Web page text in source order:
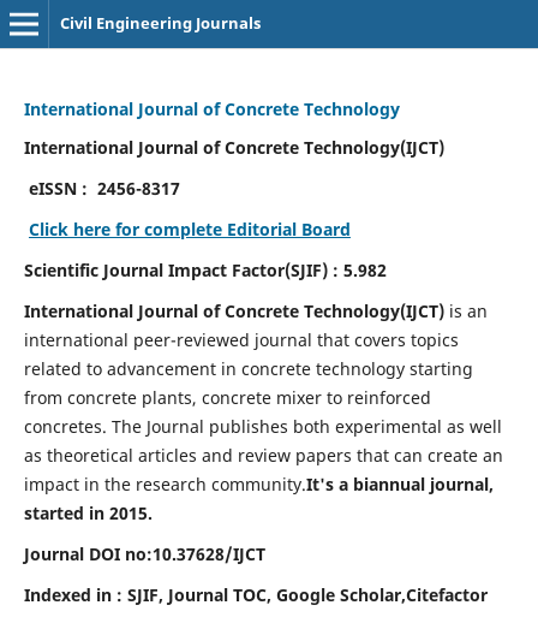
Civil Engineering Journals
International Journal of Concrete Technology
International Journal of Concrete Technology(IJCT)
eISSN : 2456-8317
Click here for complete Editorial Board
Scientific Journal Impact Factor(SJIF) : 5.982
International Journal of Concrete Technology(IJCT)is an
international peer-reviewed journal that covers topics
related to advancement in concrete technology starting
from concrete plants, concrete mixer to reinforced
concretes. The Journal publishes both experimental as well
as theoretical articles and review papers that can create an
impact in the research community.It's a biannual journal,
started in 2015.
Journal DOI no:10.37628/IJCT
Indexed in : SJIF, Journal TOC, Google Scholar,Citefactor